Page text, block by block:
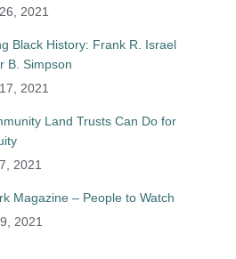
2021
Black History: Frank R. Israel
B. Simpson
2021
Land Trusts Can Do for
2021
Magazine – People to Watch
2021